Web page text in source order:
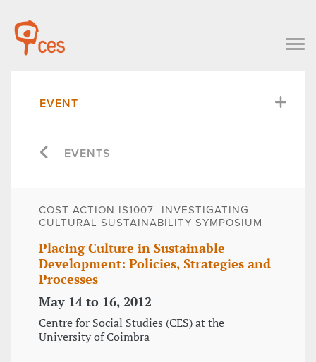
EVENT
EVENTS
COST ACTION IS1007  INVESTIGATING
CULTURAL SUSTAINABILITY SYMPOSIUM
Placing Culture in Sustainable
Development: Policies, Strategies and
Processes
May 14 to 16, 2012
Centre for Social Studies (CES) at the
University of Coimbra